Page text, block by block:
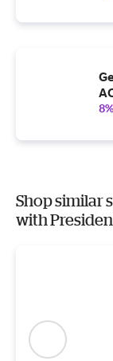
Shop similar
with